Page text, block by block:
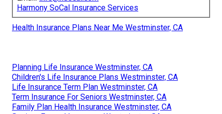
Harmony SoCal Insurance Services
Health Insurance Plans Near Me Westminster, CA
Planning Life Insurance Westminster, CA
Children's Life Insurance Plans Westminster, CA
Life Insurance Term Plan Westminster, CA
Term Insurance For Seniors Westminster, CA
Family Plan Health Insurance Westminster, CA